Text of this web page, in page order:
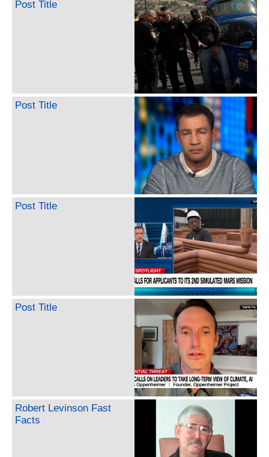
Post Title
Post Title
Post Title
Post Title
Robert Levinson Fast
Facts